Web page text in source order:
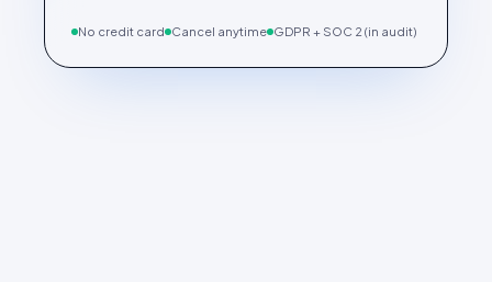
No credit card Cancel anytime GDPR + SOC 2 (in audit)